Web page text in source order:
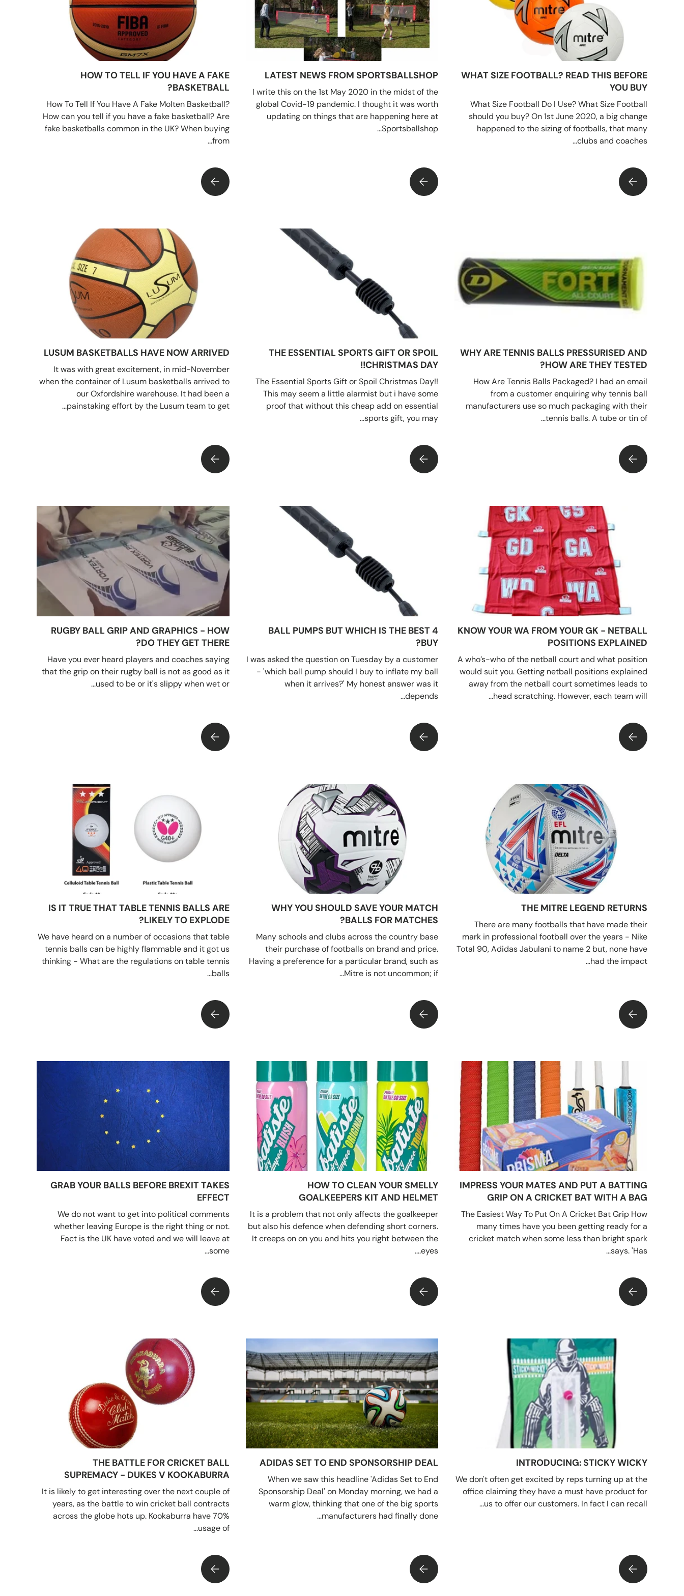
WHAT SIZE FOOTBALL? READ THIS BEFORE
YOU BUY
What Size Football Do I Use? What Size Football
should you buy? On 1st June 2020, a big change
happened to the sizing of footballs, that many
clubs and coaches...
WHAT SIZE FOOTBALL? READ THIS BEFORE YOU BUY
LATEST NEWS FROM SPORTSBALLSHOP
I write this on the 1st May 2020 in the midst of the
global Covid-19 pandemic. I thought it was worth
updating on things that are happening here at
Sportsballshop...
LATEST NEWS FROM SPORTSBALLSHOP
HOW TO TELL IF YOU HAVE A FAKE
BASKETBALL?
How To Tell If You Have A Fake Molten Basketball?
How can you tell if you have a fake basketball? Are
fake basketballs common in the UK? When buying
from...
HOW TO TELL IF YOU HAVE A FAKE BASKETBALL?
WHY ARE TENNIS BALLS PRESSURISED AND
HOW ARE THEY TESTED?
How Are Tennis Balls Packaged? I had an email
from a customer enquiring why tennis ball
manufacturers use so much packaging with their
tennis balls. A tube or tin of...
WHY ARE TENNIS BALLS PRESSURISED AND HOW ARE THEY TESTED?
THE ESSENTIAL SPORTS GIFT OR SPOIL
CHRISTMAS DAY!!
The Essential Sports Gift or Spoil Christmas Day!!
This may seem a little alarmist but i have some
proof that without this cheap add on essential
sports gift, you may...
THE ESSENTIAL SPORTS GIFT OR SPOIL CHRISTMAS DAY!!
LUSUM BASKETBALLS HAVE NOW ARRIVED
It was with great excitement, in mid-November
when the container of Lusum basketballs arrived to
our Oxfordshire warehouse. It had been a
painstaking effort by the Lusum team to get...
LUSUM BASKETBALLS HAVE NOW ARRIVED
KNOW YOUR WA FROM YOUR GK - NETBALL
POSITIONS EXPLAINED
A who’s-who of the netball court and what position
would suit you. Getting netball positions explained
away from the netball court sometimes leads to
head scratching. However, each team will...
KNOW YOUR WA FROM YOUR GK - NETBALL POSITIONS EXPLAINED
4 BALL PUMPS BUT WHICH IS THE BEST
BUY?
I was asked the question on Tuesday by a customer
- 'which ball pump should I buy to inflate my ball
when it arrives?' My honest answer was it
depends...
RUGBY BALL GRIP AND GRAPHICS - HOW
DO THEY GET THERE?
Have you ever heard players and coaches saying
that the grip on their rugby ball is not as good as it
used to be or it's slippy when wet or...
RUGBY BALL GRIP AND GRAPHICS - HOW DO THEY GET THERE?
THE MITRE LEGEND RETURNS
There are many footballs that have made their
mark in professional football over the years - Nike
Total 90, Adidas Jabulani to name 2 but, none have
had the impact...
THE MITRE LEGEND RETURNS
WHY YOU SHOULD SAVE YOUR MATCH
BALLS FOR MATCHES?
Many schools and clubs across the country base
their purchase of footballs on brand and price.
Having a preference for a particular brand, such as
Mitre is not uncommon; if...
WHY YOU SHOULD SAVE YOUR MATCH BALLS FOR MATCHES?
IS IT TRUE THAT TABLE TENNIS BALLS ARE
LIKELY TO EXPLODE?
We have heard on a number of occasions that table
tennis balls can be highly flammable and it got us
thinking - What are the regulations on table tennis
balls...
IS IT TRUE THAT TABLE TENNIS BALLS ARE LIKELY TO EXPLODE?
IMPRESS YOUR MATES AND PUT A BATTING
GRIP ON A CRICKET BAT WITH A BAG
The Easiest Way To Put On A Cricket Bat Grip How
many times have you been getting ready for a
cricket match when some less than bright spark
says. 'Has...
IMPRESS YOUR MATES AND PUT A BATTING GRIP ON A CRICKET BAT WITH A BAG
HOW TO CLEAN YOUR SMELLY
GOALKEEPERS KIT AND HELMET
It is a problem that not only affects the goalkeeper
but also his defence when defending short corners.
It creeps on on you and hits you right between the
eyes....
HOW TO CLEAN YOUR SMELLY GOALKEEPERS KIT AND HELMET
GRAB YOUR BALLS BEFORE BREXIT TAKES
EFFECT
We do not want to get into political comments
whether leaving Europe is the right thing or not.
Fact is the UK have voted and we will leave at
some...
GRAB YOUR BALLS BEFORE BREXIT TAKES EFFECT
INTRODUCING: STICKY WICKY
We don't often get excited by reps turning up at the
office claiming they have a must have product for
us to offer our customers. In fact I can recall...
INTRODUCING: STICKY WICKY
ADIDAS SET TO END SPONSORSHIP DEAL
When we saw this headline 'Adidas Set to End
Sponsorship Deal' on Monday morning, we had a
warm glow, thinking that one of the big sports
manufacturers had finally done...
ADIDAS SET TO END SPONSORSHIP DEAL
THE BATTLE FOR CRICKET BALL
SUPREMACY - DUKES V KOOKABURRA
It is likely to get interesting over the next couple of
years, as the battle to win cricket ball contracts
across the globe hots up. Kookaburra have 70%
usage of...
FOR CRICKET BALL SUPREMACY - DUKES V KOOKABURRA